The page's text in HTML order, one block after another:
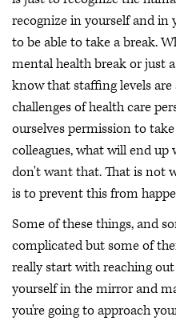
recognize in yourself and in
to be able to take a break.
mental health break or just
know that staffing levels
challenges of health care
ourselves permission to
colleagues, what will end
don't want that. That is not
is to prevent this from
Some of these things, and
complicated but some of
really start with reaching
yourself in the mirror and
you're going to approach